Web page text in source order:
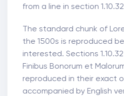
from a line in section
The standard chunk of
the 1500s is reproduced
interested. Sections
Finibus Bonorum et
reproduced in their exact
accompanied by English